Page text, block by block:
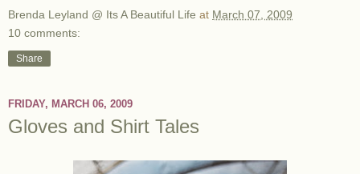
Brenda Leyland @ Its A Beautiful Life at March 07, 2009
10 comments:
Share
FRIDAY, MARCH 06, 2009
Gloves and Shirt Tales